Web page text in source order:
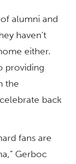
alumni and
haven’t
either.
providing
the
back
fans are
Gerboc